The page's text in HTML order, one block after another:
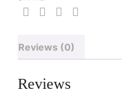
Reviews (0)
Reviews